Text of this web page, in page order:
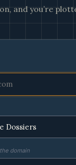
and you’re
domain